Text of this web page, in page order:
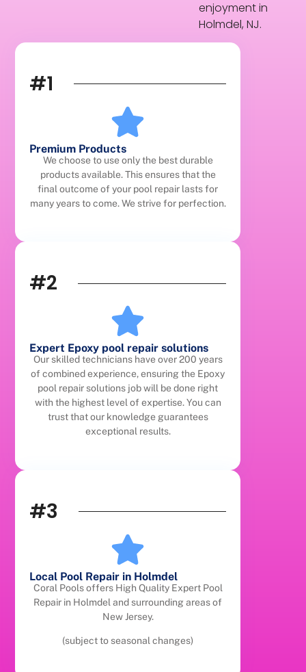
enjoyment in
Holmdel, NJ.
#1
Premium Products
We choose to use only the best durable
products available. This ensures that the
final outcome of your pool repair lasts for
many years to come. We strive for perfection.
#2
Expert Epoxy pool repair solutions
Our skilled technicians have over 200 years
of combined experience, ensuring the Epoxy
pool repair solutions job will be done right
with the highest level of expertise. You can
trust that our knowledge guarantees
exceptional results.
#3
Local Pool Repair in Holmdel
Coral Pools offers High Quality Expert Pool
Repair in Holmdel and surrounding areas of
New Jersey.
(subject to seasonal changes)